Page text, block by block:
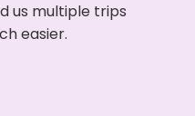
us multiple trips
easier.